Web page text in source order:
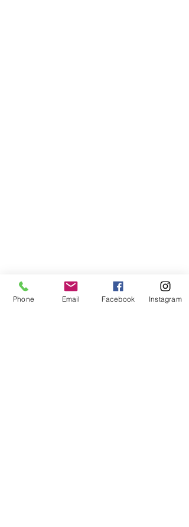
Phone Email Facebook Instagram